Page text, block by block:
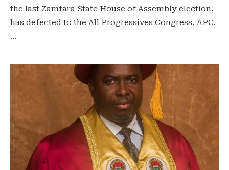
the last Zamfara State House of Assembly election,
has defected to the All Progressives Congress, APC.
…